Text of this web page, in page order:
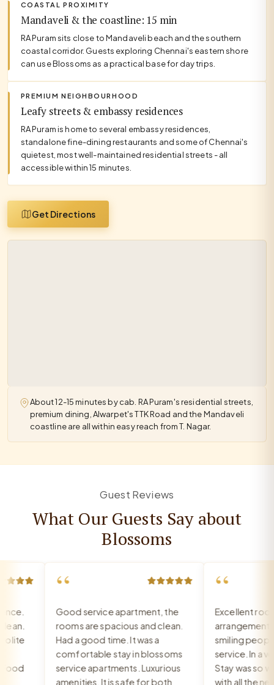
COASTAL PROXIMITY
Mandaveli & the coastline: 15 min
RA Puram sits close to Mandaveli beach and the southern
coastal corridor. Guests exploring Chennai's eastern shore
can use Blossoms as a practical base for day trips.
PREMIUM NEIGHBOURHOOD
Leafy streets & embassy residences
RA Puram is home to several embassy residences,
standalone fine-dining restaurants and some of Chennai's
quietest, most well-maintained residential streets - all
accessible within 15 minutes.
Get Directions
About 12-15 minutes by cab. RA Puram's residential streets,
premium dining, Alwarpet's TTK Road and the Mandaveli
coastline are all within easy reach from T. Nagar.
Guest Reviews
What Our Guests Say about
Blossoms
“
Good service apartment, the
rooms are spacious and clean.
Had a good time. It was a
comfortable stay in blossoms
service apartments. Luxurious
amenities. It is safe for both
“
Excellent
arrangement,
smiling people,
service. In a
Stay was so
with all the